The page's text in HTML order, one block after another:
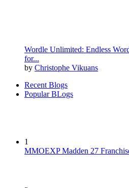
Wordle Unlimited: Endless
for...
by Christophe Vikuans
Recent Blogs
Popular BLogs
1
MMOEXP Madden 27